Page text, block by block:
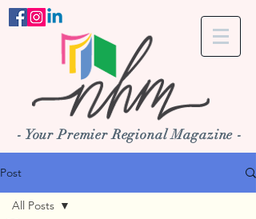
- Your Premier Regional Magazine -
Post
All Posts